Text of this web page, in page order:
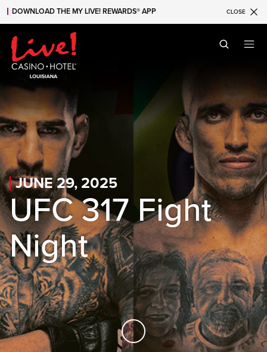
Skip to main content
Skip to mobile navigation
Skip to search
DOWNLOAD THE MY LIVE! REWARDS® APP CLOSE
JUNE 29, 2025
UFC 317 Fight
Night
Skip to Main Content